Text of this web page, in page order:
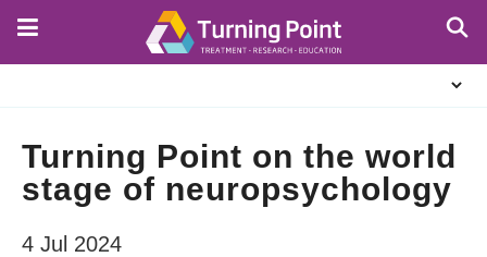
Turning Point on the world
stage of neuropsychology
4 Jul 2024